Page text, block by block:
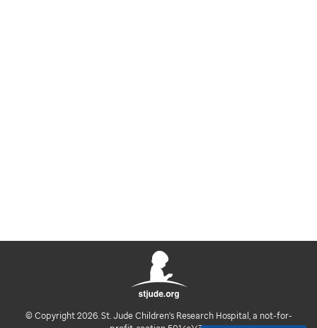
© Copyright 2026. St. Jude Children's Research Hospital, a not-for-